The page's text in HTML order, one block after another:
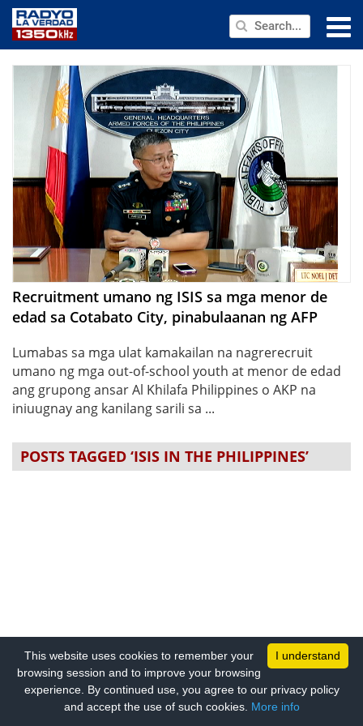
PUBLIC SERVICE
ANNOUNCEMENTS
PROGRAMS
ABOUT
CONTACT US
Recruitment umano ng ISIS sa mga menor de
edad sa Cotabato City, pinabulaanan ng AFP
Lumabas sa mga ulat kamakailan na nagrerecruit
umano ng mga out-of-school youth at menor de edad
ang grupong ansar Al Khilafa Philippines o AKP na
iniuugnay ang kanilang sarili sa ...
POSTS TAGGED ‘ISIS IN THE PHILIPPINES’
I understand
This website uses cookies to remember your
browsing session and to improve your browsing
experience. By continued use, you agree to our privacy policy
and accept the use of such cookies. More info